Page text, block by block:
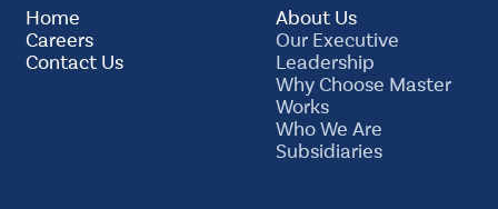
Home
Careers
Contact Us
About Us
Our Executive
Leadership
Why Choose Master
Works
Who We Are
Subsidiaries